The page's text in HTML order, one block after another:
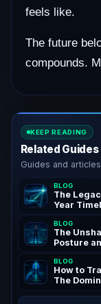
feels like.
The future
compounds.
KEEP READING
Related Guides
Guides and
BLOG
The
Year
BLOG
The
Posture
Your
Success –
Coaching
Through
BLOG
How to
The